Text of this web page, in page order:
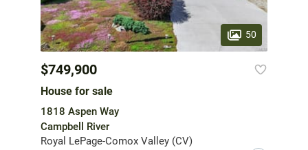
50
$749,900
House for sale
1818 Aspen Way
Campbell River
Royal LePage-Comox Valley (CV)